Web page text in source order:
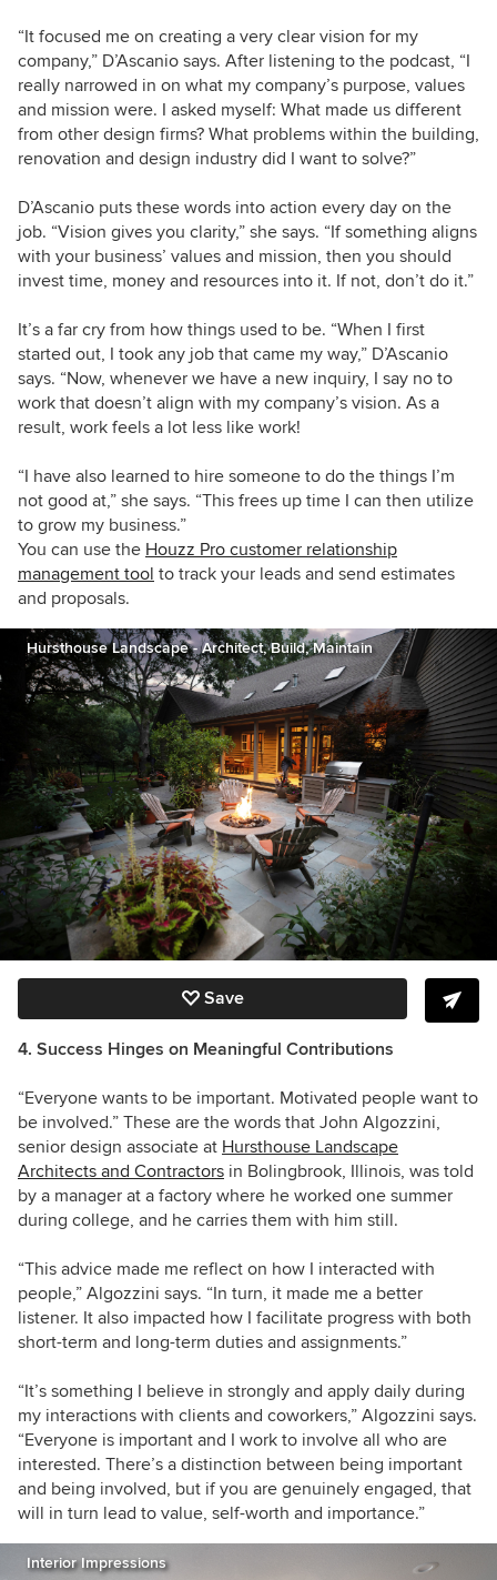
“It focused me on creating a very clear vision for my
company,” D’Ascanio says. After listening to the podcast, “I
really narrowed in on what my company’s purpose, values
and mission were. I asked myself: What made us different
from other design firms? What problems within the building,
renovation and design industry did I want to solve?”
D’Ascanio puts these words into action every day on the
job. “Vision gives you clarity,” she says. “If something aligns
with your business’ values and mission, then you should
invest time, money and resources into it. If not, don’t do it.”
It’s a far cry from how things used to be. “When I first
started out, I took any job that came my way,” D’Ascanio
says. “Now, whenever we have a new inquiry, I say no to
work that doesn’t align with my company’s vision. As a
result, work feels a lot less like work!
“I have also learned to hire someone to do the things I’m
not good at,” she says. “This frees up time I can then utilize
to grow my business.”
You can use the Houzz Pro customer relationship
management tool to track your leads and send estimates
and proposals.
Hursthouse Landscape - Architect, Build, Maintain
Save
4. Success Hinges on Meaningful Contributions
“Everyone wants to be important. Motivated people want to
be involved.” These are the words that John Algozzini,
senior design associate at Hursthouse Landscape
Architects and Contractors in Bolingbrook, Illinois, was told
by a manager at a factory where he worked one summer
during college, and he carries them with him still.
“This advice made me reflect on how I interacted with
people,” Algozzini says. “In turn, it made me a better
listener. It also impacted how I facilitate progress with both
short-term and long-term duties and assignments.”
“It’s something I believe in strongly and apply daily during
my interactions with clients and coworkers,” Algozzini says.
“Everyone is important and I work to involve all who are
interested. There’s a distinction between being important
and being involved, but if you are genuinely engaged, that
will in turn lead to value, self-worth and importance.”
Interior Impressions